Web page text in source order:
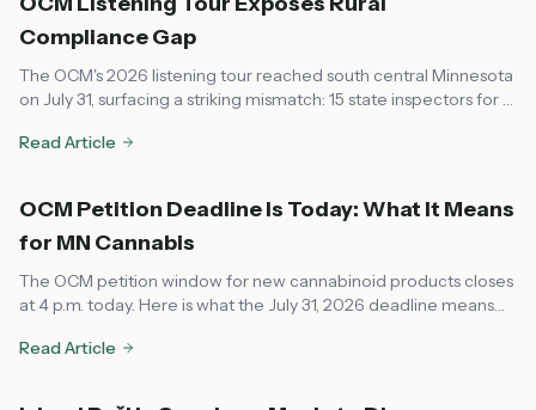
Compliance Gap
The OCM's 2026 listening tour reached south central Minnesota
on July 31, surfacing a striking mismatch: 15 state inspectors for a
communities feeling unsupported on compliance.
Read Article
OCM Petition Deadline Is Today: What It Means
for MN Cannabis
The OCM petition window for new cannabinoid products closes
at 4 p.m. today. Here is what the July 31, 2026 deadline means
Minnesota.
Read Article